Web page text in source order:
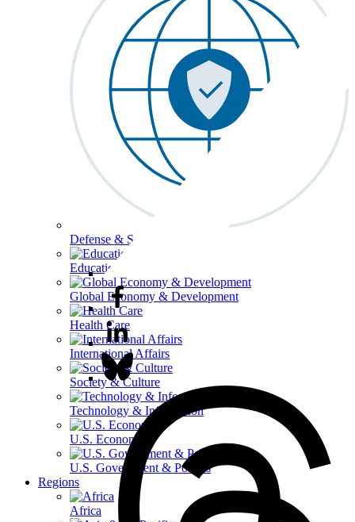
Defense & Security
Education
Global Economy & Development
Health Care
International Affairs
Society & Culture
Technology & Information
U.S. Economy
U.S. Government & Politics
Regions
Africa